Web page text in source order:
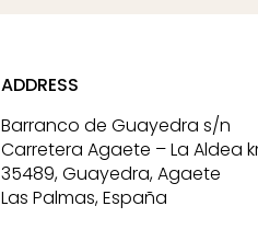
ADDRESS
Barranco de Guayedra s/n
Carretera Agaete – La Aldea
35489, Guayedra, Agaete
Las Palmas, España